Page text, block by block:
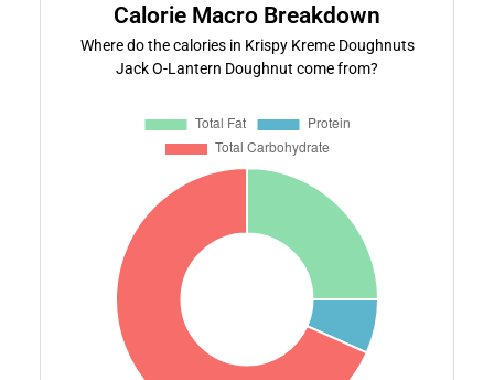
Calorie Macro Breakdown
Where do the calories in Krispy Kreme Doughnuts
Jack O-Lantern Doughnut come from?